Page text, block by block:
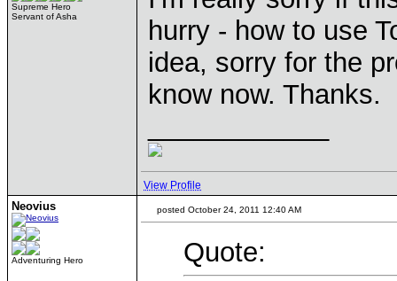
Supreme Hero
Servant of Asha
hurry - how to use
idea, sorry for the
know now. Thanks.
View Profile
Neovius
Adventuring Hero
posted October 24, 2011 12:40 AM
Quote: